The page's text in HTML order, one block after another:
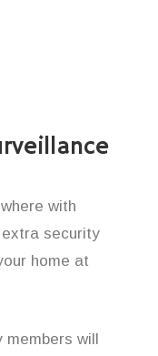
with
security
home at
members will